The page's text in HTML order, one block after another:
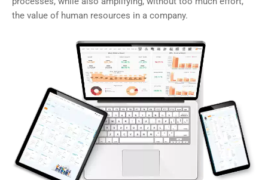
the value of human resources in a company.